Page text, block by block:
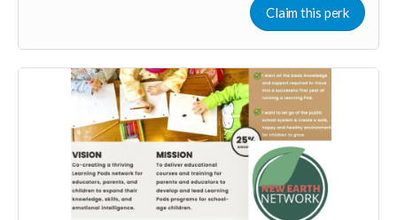
❤Anchor us into Deeper Peace
❤Increase Patience Immunity & Resiliency!
---------------------------------------------------------
Diane Gribbin is the Founding Director of HeartWood Healing
Arts Centre An offgrid EcoWellness Centre for Healing Arts
& Sustainable Living and Building.
She is also the creator of the Women’s LET LOVE WIN! Global
Community and Movement, and The Somatic “Accelerated
Melt” program embracing Triggers as Trailheads to Treasures!
Claim this perk